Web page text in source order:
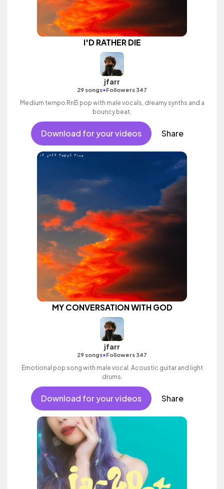
I'D RATHER DIE
jfarr
29 songs•Followers 347
Medium tempo RnB pop with male vocals, dreamy synths and a
bouncy beat.
Download for your videos Share
MY CONVERSATION WITH GOD
jfarr
29 songs•Followers 347
Emotional pop song with male vocal. Acoustic guitar and light
drums.
Download for your videos Share